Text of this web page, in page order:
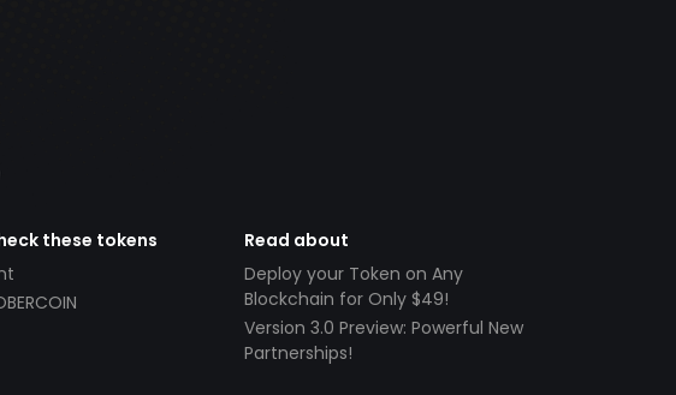
these tokens
Read about
Deploy your Token on Any
Blockchain for Only $49!
Version 3.0 Preview: Powerful New
Partnerships!